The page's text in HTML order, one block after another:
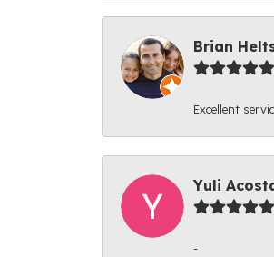
Brian
Excellent
Yuli
-